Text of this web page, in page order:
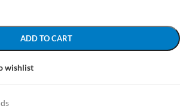
ADD TO CART
wishlist